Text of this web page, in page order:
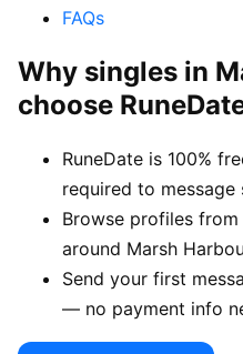
FAQs
Why singles in
choose
RuneDate is 100%
required to message
Browse profiles
around Marsh
Send your first
— no payment info